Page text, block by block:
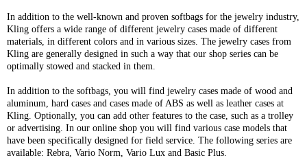
In addition to the well-known and proven softbags for the jewelry industry,
Kling offers a wide range of different jewelry cases made of different
materials, in different colors and in various sizes. The jewelry cases from
Kling are generally designed in such a way that our shop series can be
optimally stowed and stacked in them.
In addition to the softbags, you will find jewelry cases made of wood and
aluminum, hard cases and cases made of ABS as well as leather cases at
Kling. Optionally, you can add other features to the case, such as a trolley
or advertising. In our online shop you will find various case models that
have been specifically designed for field service. The following series are
available: Rebra, Vario Norm, Vario Lux and Basic Plus.